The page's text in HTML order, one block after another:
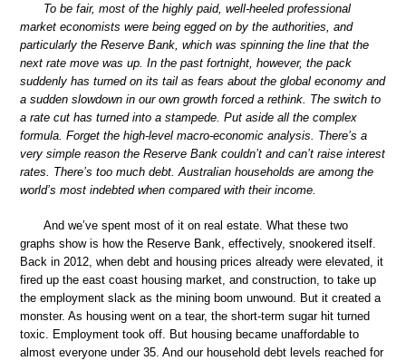
To be fair, most of the highly paid, well-heeled professional
market economists were being egged on by the authorities, and
particularly the Reserve Bank, which was spinning the line that the
next rate move was up. In the past fortnight, however, the pack
suddenly has turned on its tail as fears about the global economy and
a sudden slowdown in our own growth forced a rethink. The switch to
a rate cut has turned into a stampede. Put aside all the complex
formula. Forget the high-level macro-economic analysis. There’s a
very simple reason the Reserve Bank couldn’t and can’t raise interest
rates. There’s too much debt. Australian households are among the
world’s most indebted when compared with their income.
And we’ve spent most of it on real estate. What these two
graphs show is how the Reserve Bank, effectively, snookered itself.
Back in 2012, when debt and housing prices already were elevated, it
fired up the east coast housing market, and construction, to take up
the employment slack as the mining boom unwound. But it created a
monster. As housing went on a tear, the short-term sugar hit turned
toxic. Employment took off. But housing became unaffordable to
almost everyone under 35. And our household debt levels reached for